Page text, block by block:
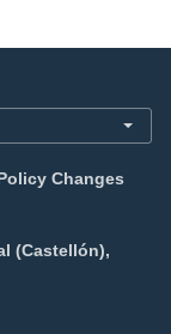
Changes
(Castellón),